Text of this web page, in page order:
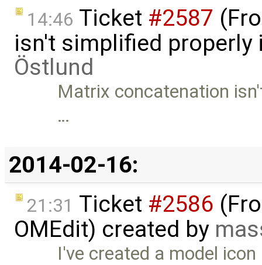
14:46 Ticket #2587
isn't simplified
Östlund
Matrix concatenation
…
2014-02-16:
21:31 Ticket #2586
OMEdit) created by
I've created a model